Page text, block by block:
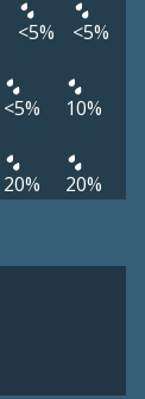
<5% <5%
<5% 10%
20% 20%